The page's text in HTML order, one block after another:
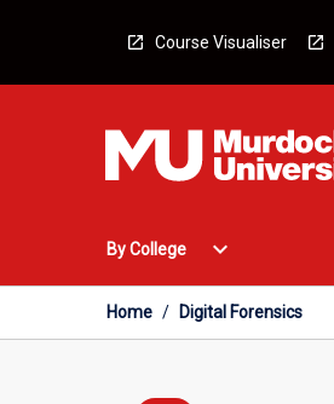
Course Visualiser
By College
Open
College
Menu
expand_more
Home / Digital Forensics